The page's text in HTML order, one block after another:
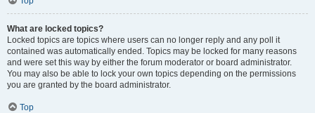
What are locked topics?
Locked topics are topics where users can no longer reply and any poll it
contained was automatically ended. Topics may be locked for many reasons
and were set this way by either the forum moderator or board administrator.
You may also be able to lock your own topics depending on the permissions
you are granted by the board administrator.
Top